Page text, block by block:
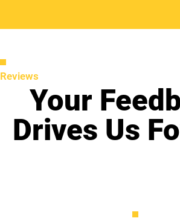
Reviews
Your
Drives Us